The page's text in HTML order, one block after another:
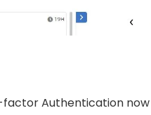
Authentication